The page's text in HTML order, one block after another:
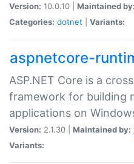
Version: 10.0.10 | Maintained by:
Categories: dotnet Variants:
aspnetcore-
ASP.NET Core is a
framework for building
applications on
Version: 2.1.30 | Maintained by:
Variants: